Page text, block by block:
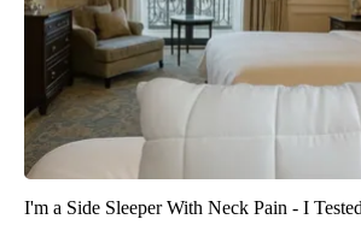
I'm a Side Sleeper With Neck Pain - I